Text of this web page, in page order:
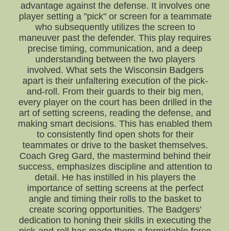
advantage against the defense. It involves one
player setting a "pick" or screen for a teammate
who subsequently utilizes the screen to
maneuver past the defender. This play requires
precise timing, communication, and a deep
understanding between the two players
involved. What sets the Wisconsin Badgers
apart is their unfaltering execution of the pick-
and-roll. From their guards to their big men,
every player on the court has been drilled in the
art of setting screens, reading the defense, and
making smart decisions. This has enabled them
to consistently find open shots for their
teammates or drive to the basket themselves.
Coach Greg Gard, the mastermind behind their
success, emphasizes discipline and attention to
detail. He has instilled in his players the
importance of setting screens at the perfect
angle and timing their rolls to the basket to
create scoring opportunities. The Badgers'
dedication to honing their skills in executing the